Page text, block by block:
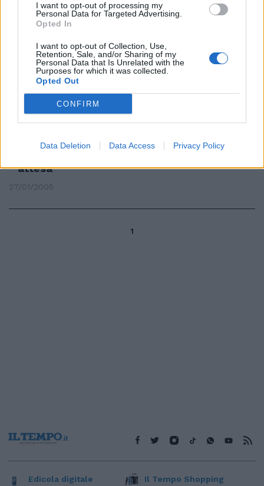
I want to opt-out of processing my
Personal Data for Targeted Advertising.
Opted In
I want to opt-out of Collection, Use,
Retention, Sale, and/or Sharing of my
Personal Data that Is Unrelated with the
Purposes for which it was collected.
Opted Out
CONFIRM
Data Deletion Data Access Privacy Policy
Extralarge patchwork con i
pendenti trendy
11/06/2005
In tanti rifiutano di lasciare
Lequi non va in Spagna.
attesa
27/01/2005
1
Edicola digitale Il Tempo Shopping